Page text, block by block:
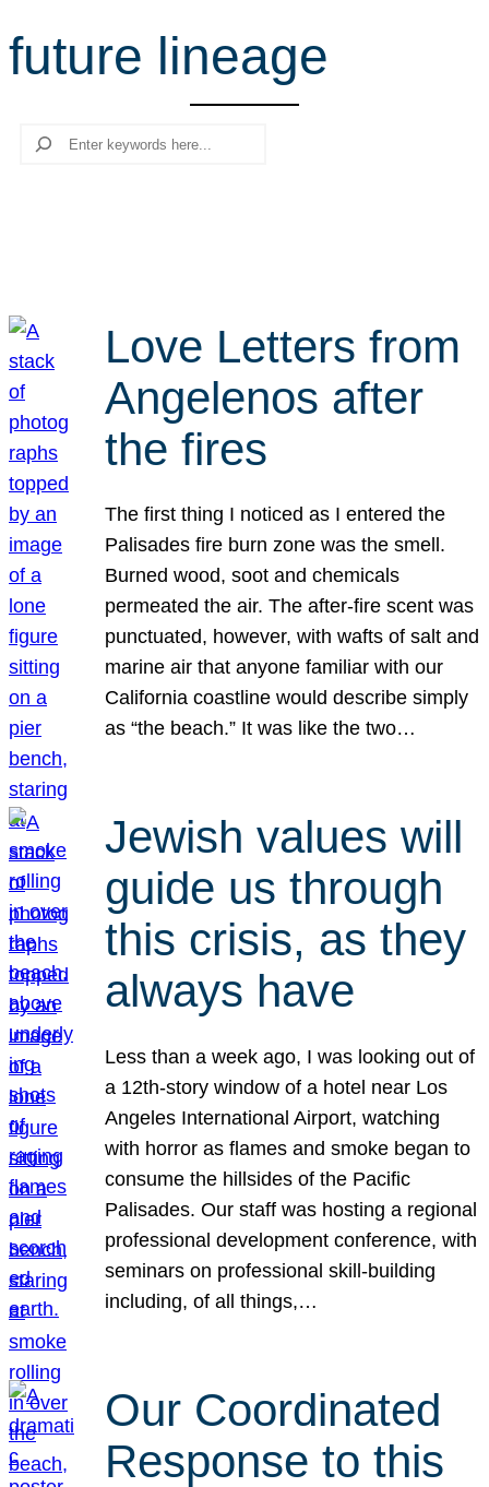
c
future lineage
Search
Love Letters from
Angelenos after
the fires
The first thing I noticed as I entered the
Palisades fire burn zone was the smell.
Burned wood, soot and chemicals
permeated the air. The after-fire scent was
punctuated, however, with wafts of salt and
marine air that anyone familiar with our
California coastline would describe simply
as “the beach.” It was like the two…
Jewish values will
guide us through
this crisis, as they
always have
Less than a week ago, I was looking out of
a 12th-story window of a hotel near Los
Angeles International Airport, watching
with horror as flames and smoke began to
consume the hillsides of the Pacific
Palisades. Our staff was hosting a regional
professional development conference, with
seminars on professional skill-building
including, of all things,…
Our Coordinated
Response to this